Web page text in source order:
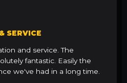
SERVICE
and service. The
fantastic. Easily the
we've had in a long time.